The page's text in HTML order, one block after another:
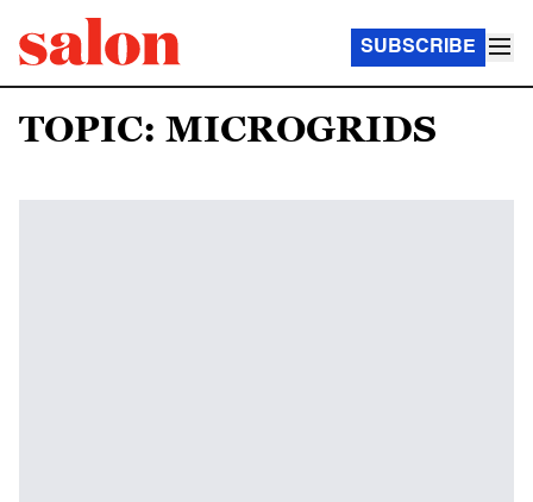
SUBSCRIBE
TOPIC: MICROGRIDS